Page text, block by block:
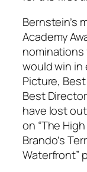
Bernstein’s
Academy
nominations
would win
Picture,
Best
have lost
on “The
Brando’s
Waterfront”